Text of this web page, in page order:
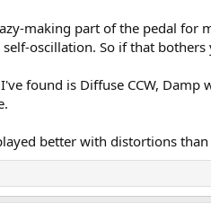
making part of the pedal for
oscillation. So if that bothers
found is Diffuse CCW,
better with distortions than